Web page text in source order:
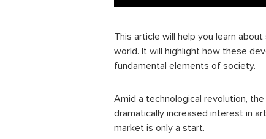
This article will help you learn
world. It will highlight how these
fundamental elements of society.
Amid a technological revolution,
dramatically increased interest in
market is only a start.